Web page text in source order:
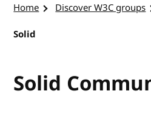
Home Discover W3C groups
Solid
Solid